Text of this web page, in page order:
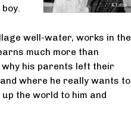
well-water, works in the
much more than
why his parents left their
where he really wants to
the world to him and